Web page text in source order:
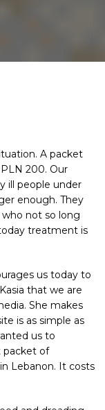
A packet
200. Our
ill people under
enough. They
not so long
treatment is
us today to
that we are
She makes
is as simple as
us to
packet of
Lebanon. It costs